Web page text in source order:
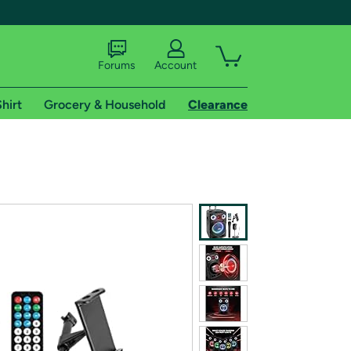
shipping addresses.
of Amazon Prime
Forums Account
Grocery & Household Clearance